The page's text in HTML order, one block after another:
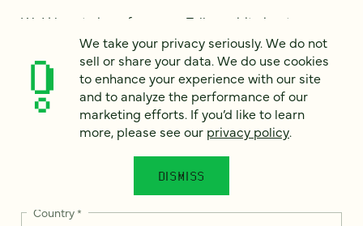
We’d love to hear from you. Tell us a bit about your
project — or just say hello!
Full name*
Country*
We take your privacy seriously. We do not
sell or share your data. We do use cookies
to enhance your experience with our site
and to analyze the performance of our
marketing efforts. If you’d like to learn
more, please see our privacy policy.
DISMISS